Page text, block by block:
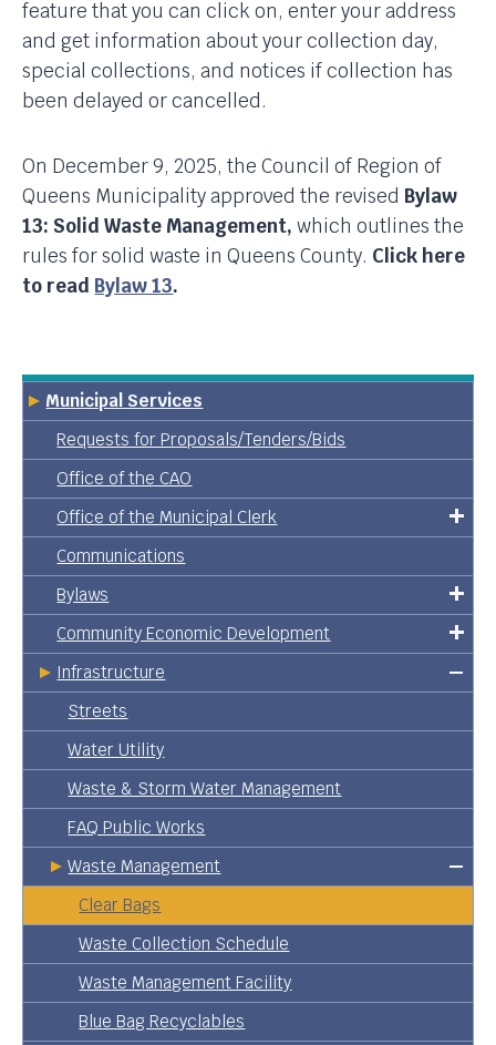
feature that you can click on, enter your address
and get information about your collection day,
special collections, and notices if collection has
been delayed or cancelled.
On December 9, 2025, the Council of Region of
Queens Municipality approved the revised Bylaw
13: Solid Waste Management, which outlines the
rules for solid waste in Queens County. Click here
to read Bylaw 13.
Municipal Services
Requests for Proposals/Tenders/Bids
Office of the CAO
Office of the Municipal Clerk
Communications
Bylaws
Community Economic Development
Infrastructure
Streets
Water Utility
Waste & Storm Water Management
FAQ Public Works
Waste Management
Clear Bags
Waste Collection Schedule
Waste Management Facility
Blue Bag Recyclables